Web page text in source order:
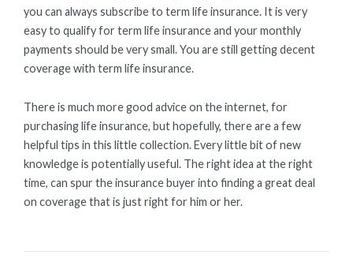
you can always subscribe to term life insurance. It is very
easy to qualify for term life insurance and your monthly
payments should be very small. You are still getting decent
coverage with term life insurance.
There is much more good advice on the internet, for
purchasing life insurance, but hopefully, there are a few
helpful tips in this little collection. Every little bit of new
knowledge is potentially useful. The right idea at the right
time, can spur the insurance buyer into finding a great deal
on coverage that is just right for him or her.